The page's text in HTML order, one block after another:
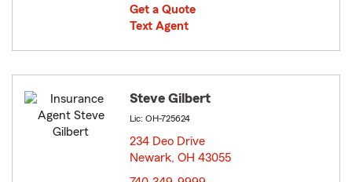
Get a Quote
Text Agent
Steve Gilbert
Lic: OH-725624
234 Deo Drive
Newark, OH 43055